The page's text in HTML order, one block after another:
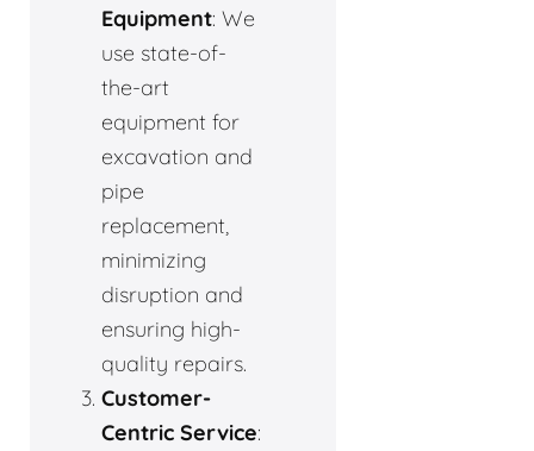
Equipment: We
use state-of-
the-art
equipment for
excavation and
pipe
replacement,
minimizing
disruption and
ensuring high-
quality repairs.
Customer-
Centric Service: